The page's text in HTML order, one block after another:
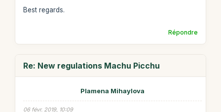
Best regards.
Répondre
Re: New regulations Machu Picchu
Plamena Mihaylova
06 févr. 2019, 10:09